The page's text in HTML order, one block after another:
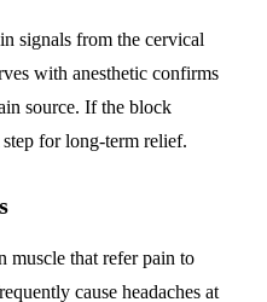
signals from the cervical
with anesthetic confirms
source. If the block
for long-term relief.
muscle that refer pain to
cause headaches at